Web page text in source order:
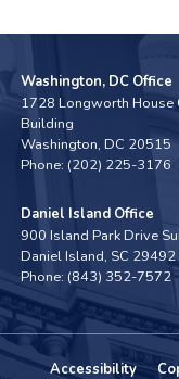
Washington, DC Office
1728 Longworth House
Building
Washington,DC20515
Phone: (202) 225-3176
Daniel Island Office
900 Island Park Drive
Daniel Island, SC29492
Phone: (843) 352-7572
Accessibility